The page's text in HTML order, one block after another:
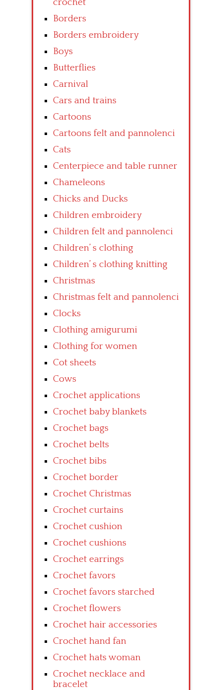
Borders
Borders embroidery
Boys
Butterflies
Carnival
Cars and trains
Cartoons
Cartoons felt and pannolenci
Cats
Centerpiece and table runner
Chameleons
Chicks and Ducks
Children embroidery
Children felt and pannolenci
Children’ s clothing
Children’ s clothing knitting
Christmas
Christmas felt and pannolenci
Clocks
Clothing amigurumi
Clothing for women
Cot sheets
Cows
Crochet applications
Crochet baby blankets
Crochet bags
Crochet belts
Crochet bibs
Crochet border
Crochet Christmas
Crochet curtains
Crochet cushion
Crochet cushions
Crochet earrings
Crochet favors
Crochet favors starched
Crochet flowers
Crochet hair accessories
Crochet hand fan
Crochet hats woman
Crochet necklace and
bracelet